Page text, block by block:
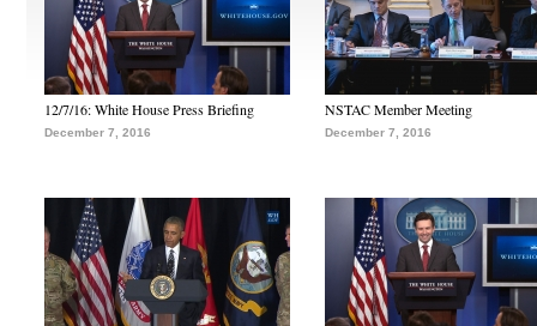
12/7/16: White House Press Briefing
December 7, 2016
NSTAC Member Meeting
December 7, 2016